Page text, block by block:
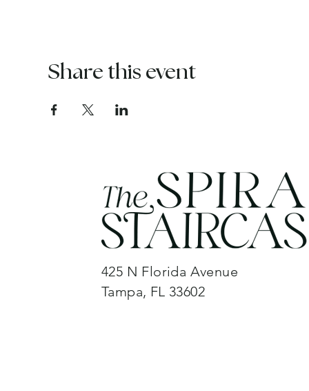
Share this event
425 N Florida Avenue
Tampa, FL 33602